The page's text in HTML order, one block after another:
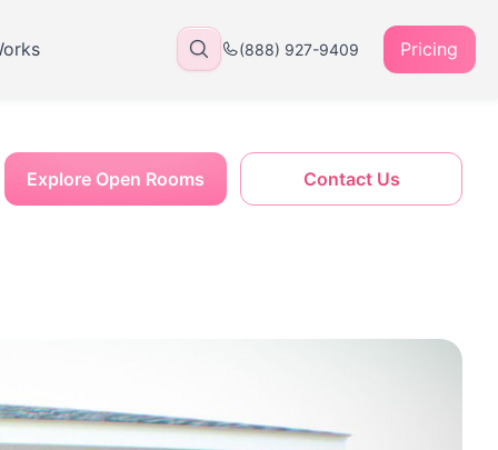
(888) 927-9409 Pricing
Contact Us
Explore Open Rooms